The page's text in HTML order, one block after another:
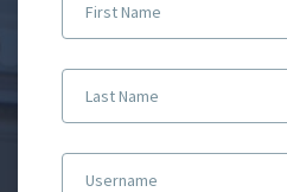
First Name
Last Name
Username